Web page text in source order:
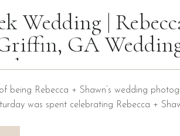
Wedding |
GA
being Rebecca + Shawn’s wedding
was spent celebrating Rebecca +